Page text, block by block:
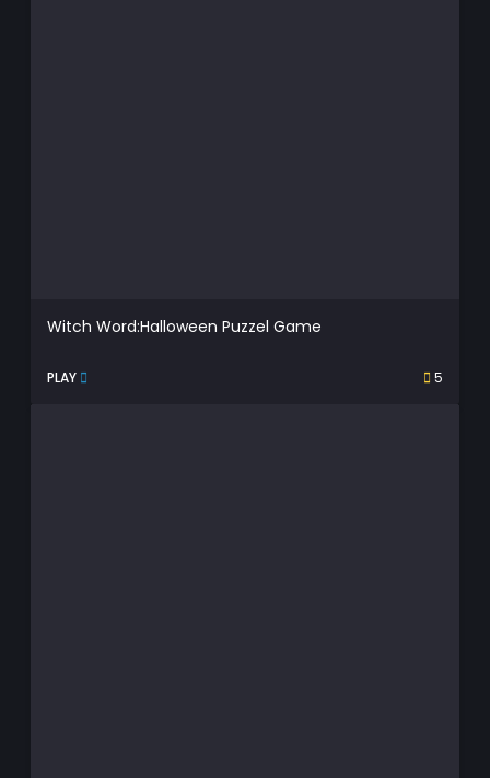
Witch Word:Halloween Puzzel Game
PLAY 5